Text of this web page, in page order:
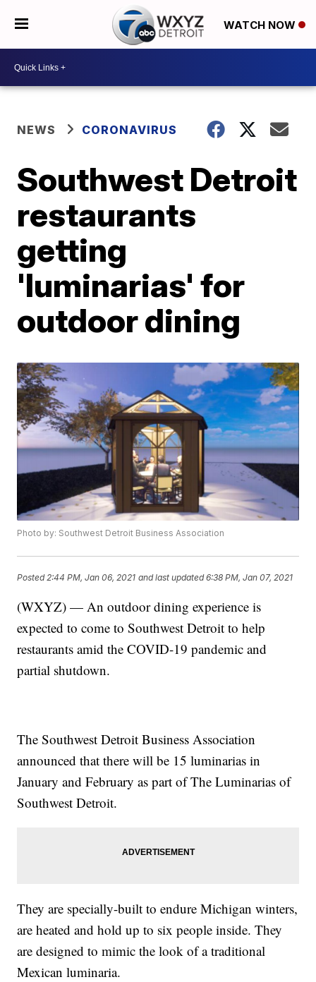
WATCH NOW
NEWS CORONAVIRUS
Southwest Detroit
restaurants
getting
'luminarias' for
outdoor dining
Photo by: Southwest Detroit Business Association
Posted 2:44 PM, Jan 06, 2021 and last updated 6:38 PM, Jan 07, 2021
(WXYZ) — An outdoor dining experience is
expected to come to Southwest Detroit to help
restaurants amid the COVID-19 pandemic and
partial shutdown.
The Southwest Detroit Business Association
announced that there will be 15 luminarias in
January and February as part of The Luminarias of
Southwest Detroit.
They are specially-built to endure Michigan winters,
are heated and hold up to six people inside. They
are designed to mimic the look of a traditional
Mexican luminaria.